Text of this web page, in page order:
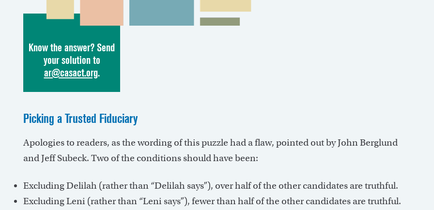
Know the answer? Send
your solution to
ar@casact.org.
Picking a Trusted Fiduciary
Apologies to readers, as the wording of this puzzle had a flaw, pointed out by John Berglund
and Jeff Subeck. Two of the conditions should have been:
Excluding Delilah (rather than “Delilah says”), over half of the other candidates are truthful.
Excluding Leni (rather than “Leni says”), fewer than half of the other candidates are truthful.